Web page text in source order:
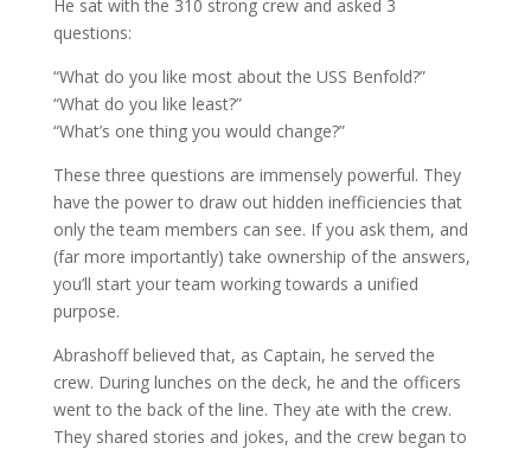
He sat with the 310 strong crew and asked 3
questions:
“What do you like most about the USS Benfold?”
“What do you like least?”
“What’s one thing you would change?”
These three questions are immensely powerful. They
have the power to draw out hidden inefficiencies that
only the team members can see. If you ask them, and
(far more importantly) take ownership of the answers,
you’ll start your team working towards a unified
purpose.
Abrashoff believed that, as Captain, he served the
crew. During lunches on the deck, he and the officers
went to the back of the line. They ate with the crew.
They shared stories and jokes, and the crew began to